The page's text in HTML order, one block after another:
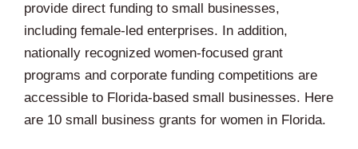
provide direct funding to small businesses,
including female-led enterprises. In addition,
nationally recognized women-focused grant
programs and corporate funding competitions are
accessible to Florida-based small businesses. Here
are 10 small business grants for women in Florida.